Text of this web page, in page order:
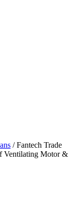
/ Fantech Trade
Ventilating Motor &